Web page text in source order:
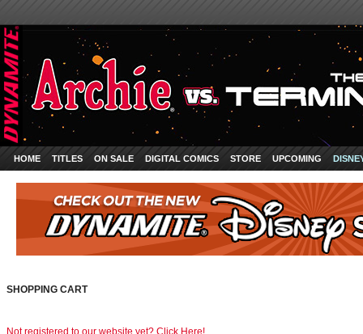
HOME TITLES ON SALE DIGITAL COMICS STORE UPCOMING
SHOPPING CART
Not registered to our website yet? Click Here!